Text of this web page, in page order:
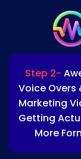
Step 2-
Voice Overs
Marketing
Getting
More